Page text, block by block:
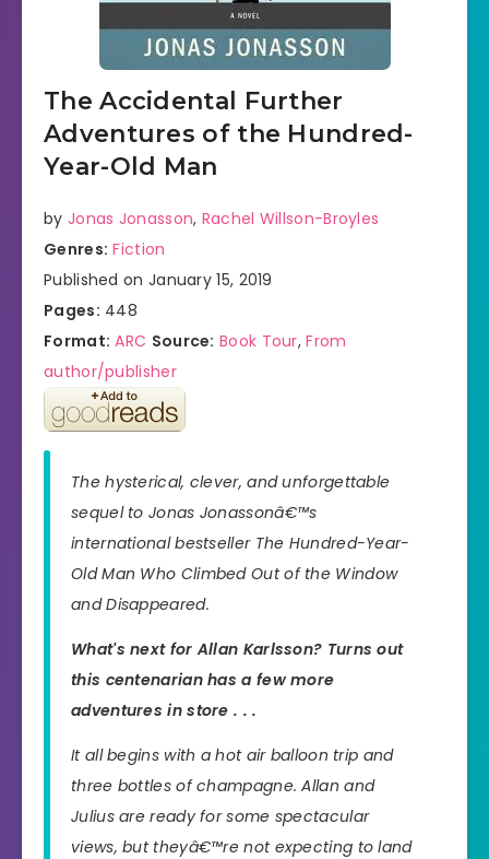
The Accidental Further
Adventures of the Hundred-
Year-Old Man
by Jonas Jonasson, Rachel Willson-Broyles
Genres: Fiction
Published on January 15, 2019
Pages: 448
Format: ARC Source: Book Tour,From
author/publisher
The hysterical, clever, and unforgettable
sequel to Jonas Jonassonâ€™s
international bestseller The Hundred-Year-
Old Man Who Climbed Out of the Window
and Disappeared.
What's next for Allan Karlsson? Turns out
this centenarian has a few more
adventures in store . . .
It all begins with a hot air balloon trip and
three bottles of champagne. Allan and
Julius are ready for some spectacular
views, but theyâ€™re not expecting to land